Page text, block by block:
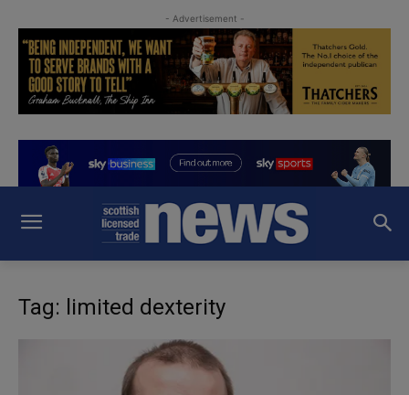
- Advertisement -
Tag: limited dexterity